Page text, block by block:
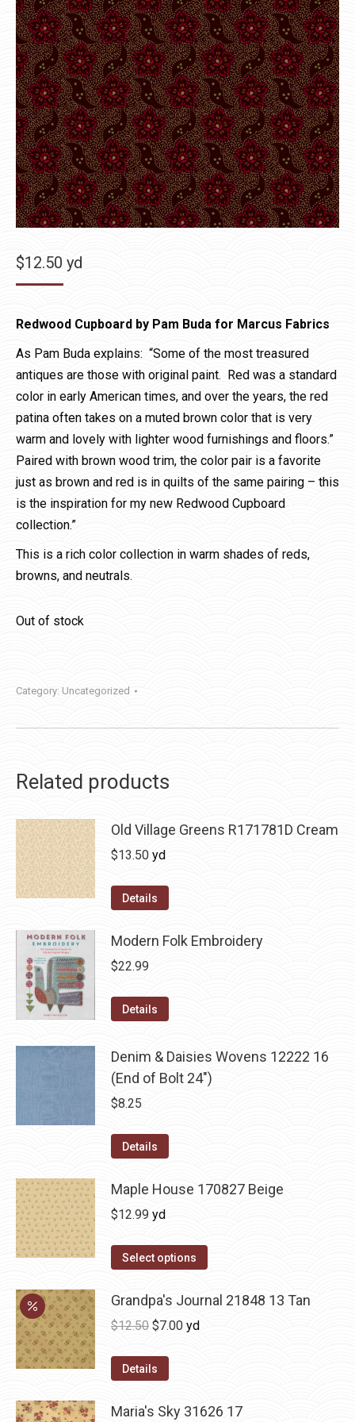
$12.50 yd
Redwood Cupboard by Pam Buda for Marcus Fabrics
As Pam Buda explains: “Some of the most treasured
antiques are those with original paint. Red was a standard
color in early American times, and over the years, the red
patina often takes on a muted brown color that is very
warm and lovely with lighter wood furnishings and floors.”
Paired with brown wood trim, the color pair is a favorite
just as brown and red is in quilts of the same pairing – this
is the inspiration for my new Redwood Cupboard
collection.”
This is a rich color collection in warm shades of reds,
browns, and neutrals.
Out of stock
Category: Uncategorized
Related products
Old Village Greens R171781D Cream
$13.50 yd
Details
Modern Folk Embroidery
$22.99
Details
Denim & Daisies Wovens 12222 16
(End of Bolt 24")
$8.25
Details
Maple House 170827 Beige
$12.99 yd
Select options
Grandpa's Journal 21848 13 Tan
$12.50 Original
was:
$7.00Current
yd
Details
Maria's Sky 31626 17